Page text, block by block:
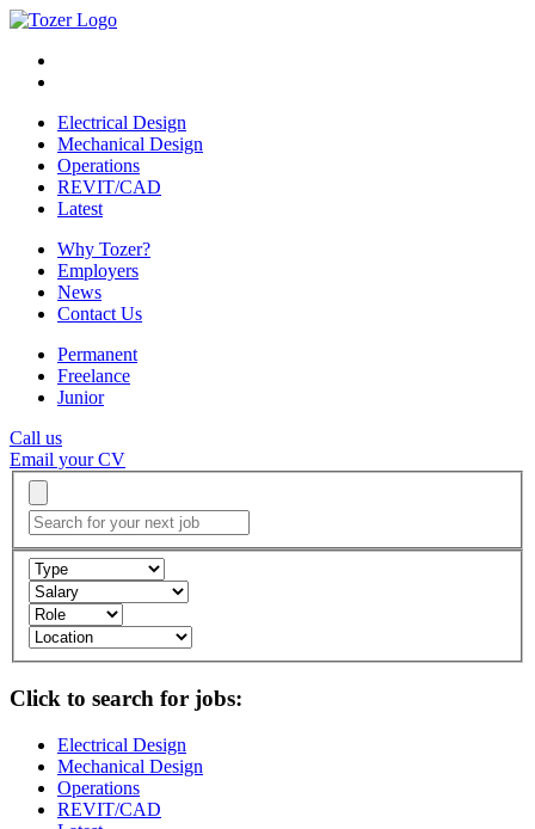
Electrical Design
Mechanical Design
Operations
REVIT/CAD
Latest
Why Tozer?
Employers
News
Contact Us
Permanent
Freelance
Junior
Call us
Email your CV
Click to search for jobs:
Electrical Design
Mechanical Design
Operations
REVIT/CAD